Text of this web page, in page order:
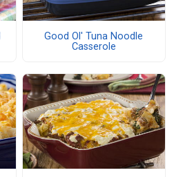
Good Ol' Tuna Noodle
Casserole